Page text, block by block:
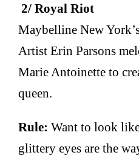
2/ Royal Riot
Maybelline New
Artist Erin Parsons
Marie Antoinette to
queen.
Rule: Want to look
glittery eyes are the